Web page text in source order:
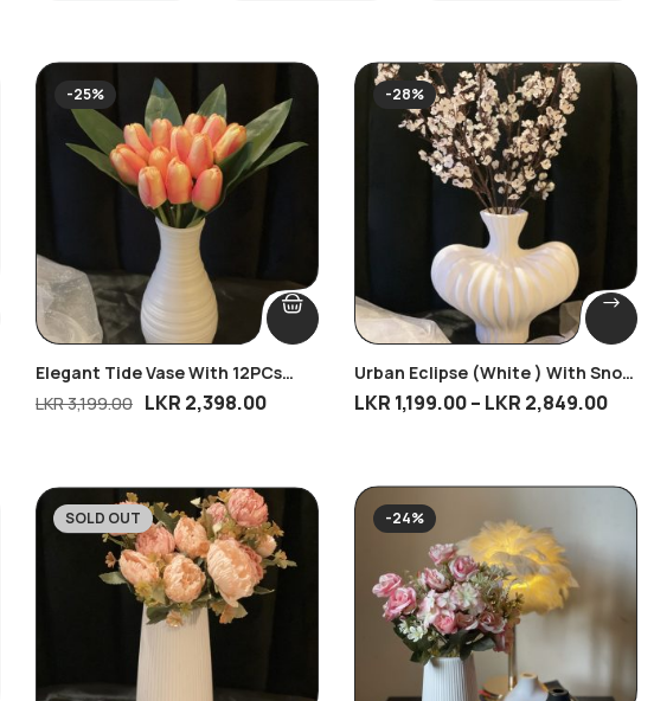
-25%
Elegant Tide Vase With 12PCs
Pink Tulips
LKR3,199.00 LKR 2,398.00
-25%
SOLD OUT
-28%
Urban Eclipse (White ) With Snow
Bud Stem
LKR 1,199.00– LKR 2,849.00
-24%